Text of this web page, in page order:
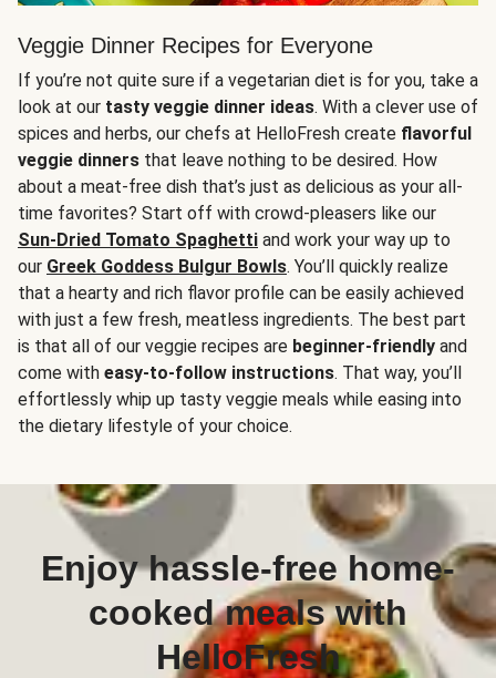
Veggie Dinner Recipes for Everyone
If you’re not quite sure if a vegetarian diet is for you, take a
look at our tasty veggie dinner ideas. With a clever use of
spices and herbs, our chefs at HelloFresh create flavorful
veggie dinners that leave nothing to be desired. How
about a meat-free dish that’s just as delicious as your all-
time favorites? Start off with crowd-pleasers like our
Sun-Dried Tomato Spaghetti and work your way up to
our Greek Goddess Bulgur Bowls. You’ll quickly realize
that a hearty and rich flavor profile can be easily achieved
with just a few fresh, meatless ingredients. The best part
is that all of our veggie recipes are beginner-friendly and
come with easy-to-follow instructions. That way, you’ll
effortlessly whip up tasty veggie meals while easing into
the dietary lifestyle of your choice.
Enjoy hassle-free home-
cooked meals with
HelloFresh